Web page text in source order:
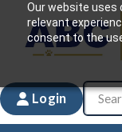
Our website uses
relevant
consent to the
Login